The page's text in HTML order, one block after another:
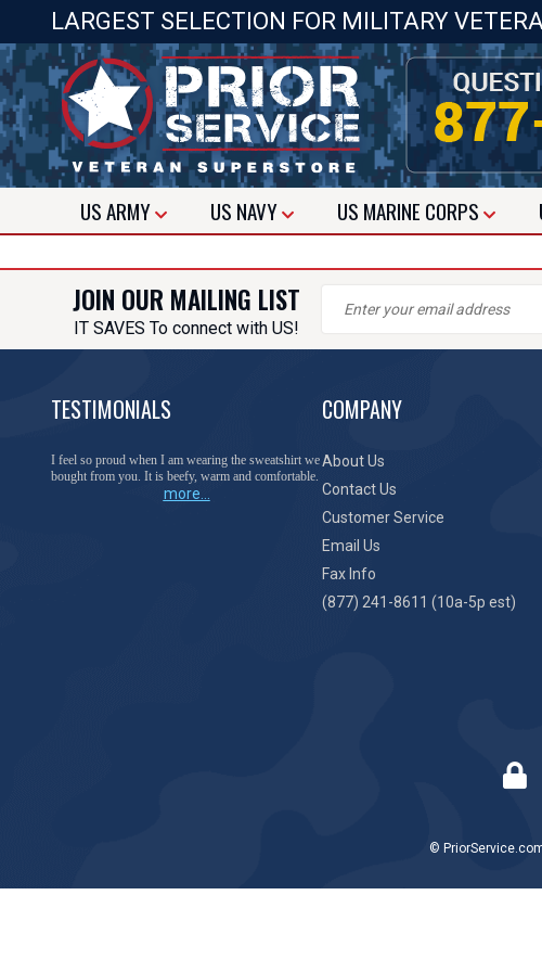
LARGEST SELECTION FOR MILITARY
USARMY US NAVY US MARINE CORPS
JOIN OUR MAILING LIST
IT SAVES To connect with US!
TESTIMONIALS
I feel so proud when I am wearing the sweatshirt we
bought from you. It is beefy, warm and comfortable.
more...
COMPANY
About Us
Contact Us
Customer Service
Email Us
Fax Info
(877) 241-8611 (10a-5p est)
©